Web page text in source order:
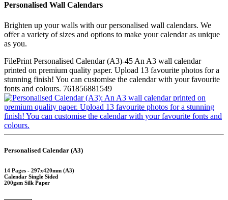
Personalised Wall Calendars
Brighten up your walls with our personalised wall calendars. We
offer a variety of sizes and options to make your calendar as unique
as you.
FilePrint Personalised Calendar (A3)-45 An A3 wall calendar
printed on premium quality paper. Upload 13 favourite photos for a
stunning finish! You can customise the calendar with your favourite
fonts and colours. 761856881549
Personalised Calendar (A3)
14 Pages - 297x420mm (A3)
Calendar Single Sided
200gsm Silk Paper